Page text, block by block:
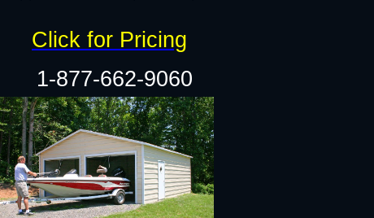
1-877-662-9060
Click for Pricing